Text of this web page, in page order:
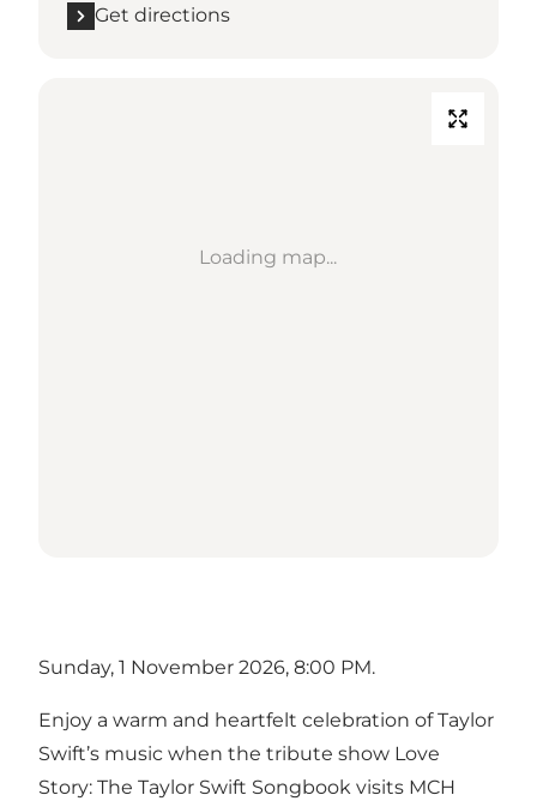
Get directions
Loading map...
Sunday, 1 November 2026, 8:00 PM.
Enjoy a warm and heartfelt celebration of Taylor
Swift’s music when the tribute show Love
Story: The Taylor Swift Songbook visits MCH